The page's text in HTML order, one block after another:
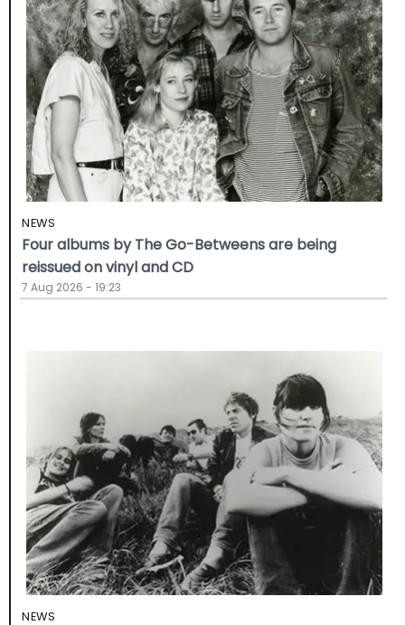
NEWS
Four albums by The Go-Betweens are being
reissued on vinyl and CD
7 Aug 2026 - 19:23
NEWS